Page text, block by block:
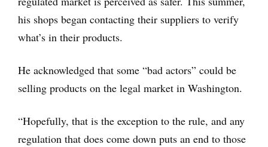
his shops began contacting their suppliers to verify
what’s in their products.
He acknowledged that some “bad actors” could be
selling products on the legal market in Washington.
“Hopefully, that is the exception to the rule, and any
regulation that does come down puts an end to those